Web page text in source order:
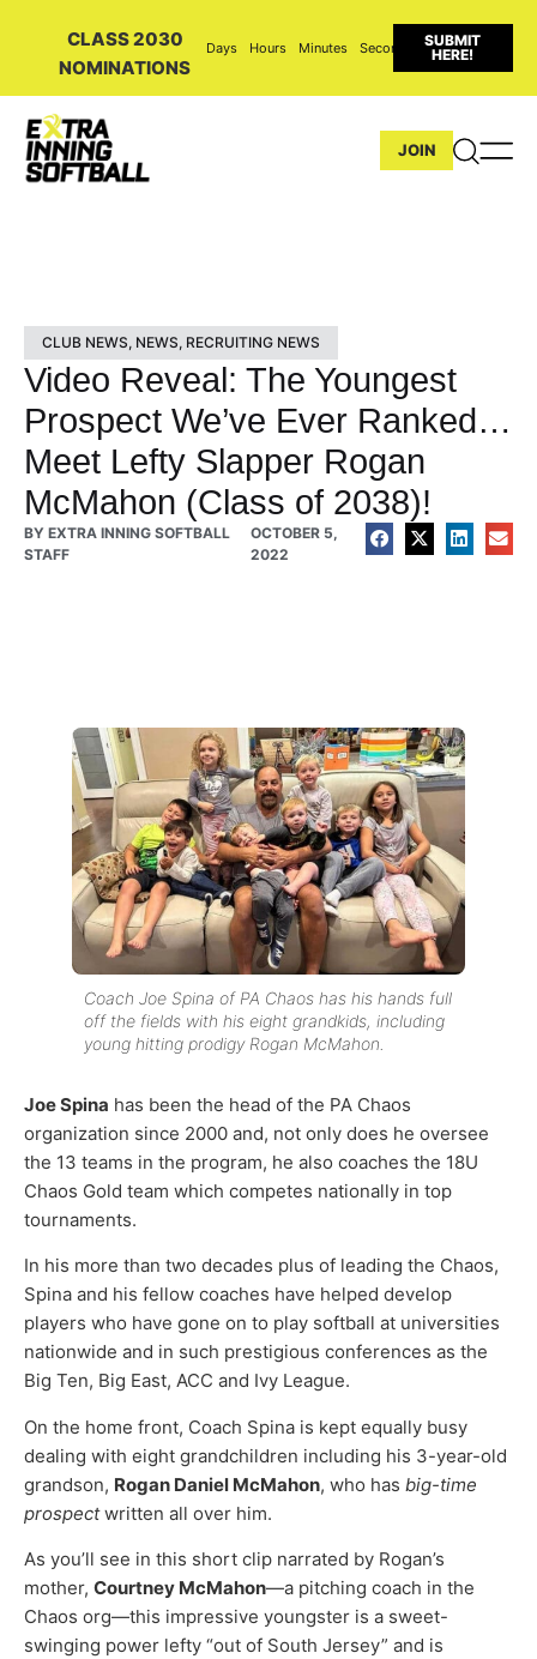
CLASS 2030
NOMINATIONS
Days Hours Minutes Seconds
SUBMIT
HERE!
JOIN
CLUB NEWS, NEWS, RECRUITING NEWS
Video Reveal: The Youngest
Prospect We’ve Ever Ranked…
Meet Lefty Slapper Rogan
McMahon (Class of 2038)!
BY EXTRA INNING SOFTBALL
STAFF
OCTOBER 5,
2022
Coach Joe Spina of PA Chaos has his hands full
off the fields with his eight grandkids, including
young hitting prodigy Rogan McMahon.
Joe Spina has been the head of the PA Chaos
organization since 2000 and, not only does he oversee
the 13 teams in the program, he also coaches the 18U
Chaos Gold team which competes nationally in top
tournaments.
In his more than two decades plus of leading the Chaos,
Spina and his fellow coaches have helped develop
players who have gone on to play softball at universities
nationwide and in such prestigious conferences as the
Big Ten, Big East, ACC and Ivy League.
On the home front, Coach Spina is kept equally busy
dealing with eight grandchildren including his 3-year-old
grandson, Rogan Daniel McMahon, who has big-time
prospectwritten all over him.
As you’ll see in this short clip narrated by Rogan’s
mother, Courtney McMahon—a pitching coach in the
Chaos org—this impressive youngster is a sweet-
swinging power lefty “out of South Jersey” and is